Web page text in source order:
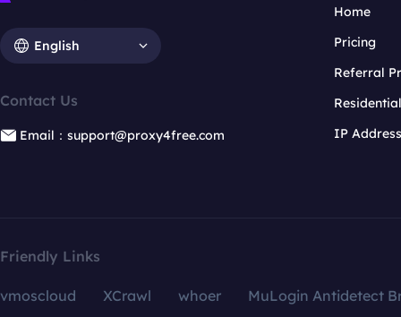
English
Contact Us
Email：support@proxy4free.com
Home
Pricing
Referral
IP
Friendly Links
vmoscloud XCrawl whoer
MuLogin Antidetect